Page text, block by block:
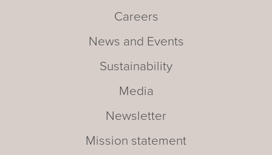
Careers
News and Events
Sustainability
Media
Newsletter
Mission statement